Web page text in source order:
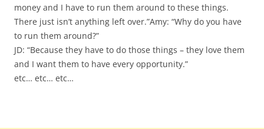
money and I have to run them around to these things.
There just isn’t anything left over.”Amy: “Why do you have
to run them around?”
JD: “Because they have to do those things – they love them
and I want them to have every opportunity.”
etc… etc… etc…